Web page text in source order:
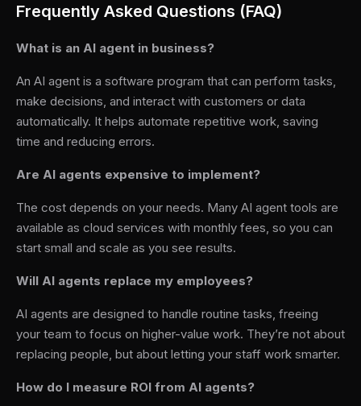
Frequently Asked Questions (FAQ)
What is an AI agent in business?
An AI agent is a software program that can perform tasks,
make decisions, and interact with customers or data
automatically. It helps automate repetitive work, saving
time and reducing errors.
Are AI agents expensive to implement?
The cost depends on your needs. Many AI agent tools are
available as cloud services with monthly fees, so you can
start small and scale as you see results.
Will AI agents replace my employees?
AI agents are designed to handle routine tasks, freeing
your team to focus on higher-value work. They’re not about
replacing people, but about letting your staff work smarter.
How do I measure ROI from AI agents?